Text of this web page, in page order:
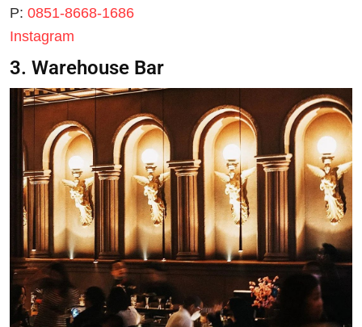
P: 0851-8668-1686
Instagram
3. Warehouse Bar